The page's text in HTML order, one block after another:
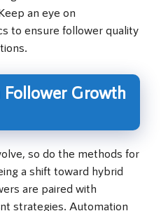
an eye on
to ensure follower quality
Follower Growth
so do the methods for
a shift toward hybrid
are paired with
strategies. Automation